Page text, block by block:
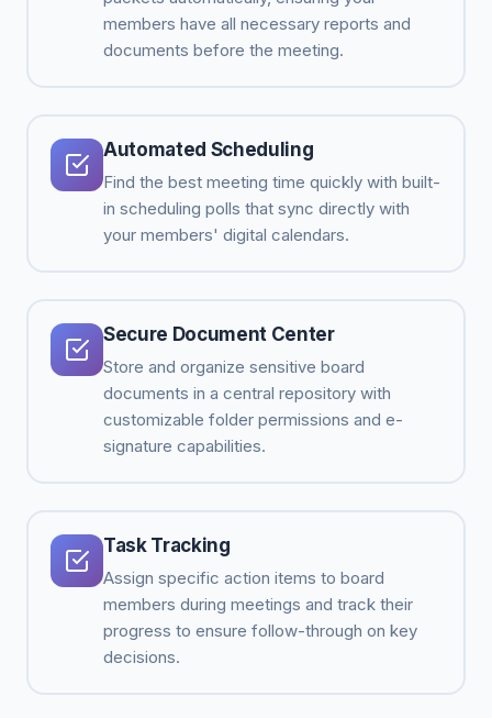
members have all necessary reports and
documents before the meeting.
Automated Scheduling
Find the best meeting time quickly with built-
in scheduling polls that sync directly with
your members' digital calendars.
Secure Document Center
Store and organize sensitive board
documents in a central repository with
customizable folder permissions and e-
signature capabilities.
Task Tracking
Assign specific action items to board
members during meetings and track their
progress to ensure follow-through on key
decisions.